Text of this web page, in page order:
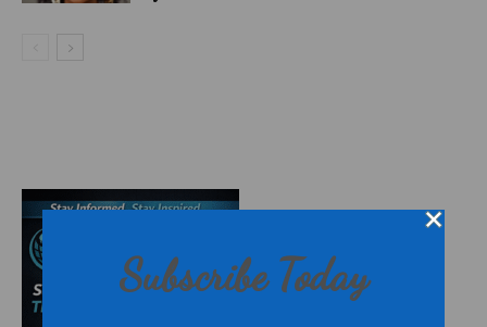
Subscribe Today